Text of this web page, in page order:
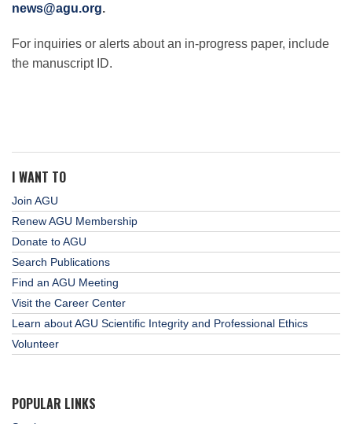
news@agu.org.
For inquiries or alerts about an in-progress paper, include
the manuscript ID.
I WANT TO
Join AGU
Renew AGU Membership
Donate to AGU
Search Publications
Find an AGU Meeting
Visit the Career Center
Learn about AGU Scientific Integrity and Professional Ethics
Volunteer
POPULAR LINKS